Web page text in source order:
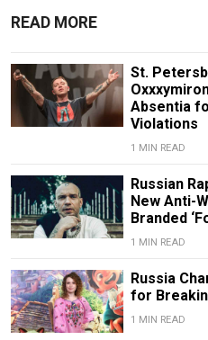
READ MORE
St.
Absentia
Violations
1 MIN READ
Russian
New Anti-
Branded
1 MIN READ
Russia
for
1 MIN READ